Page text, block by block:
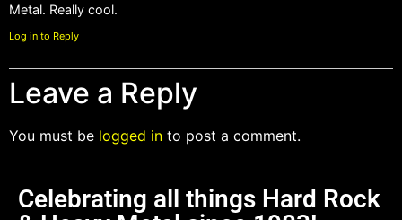
Metal. Really cool.
Log in to Reply
Leave a Reply
You must be logged in to post a comment.
Celebrating all things Hard Rock